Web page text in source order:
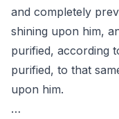
and completely
shining upon him,
purified, according
purified, to that
upon him.
…